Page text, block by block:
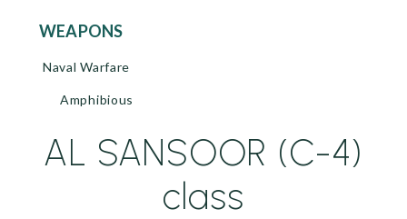
WEAPONS
Naval Warfare
Amphibious
AL SANSOOR (C-4)
class